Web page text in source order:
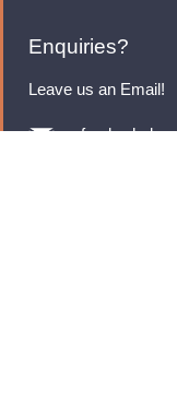
Enquiries?
Leave us an Email!